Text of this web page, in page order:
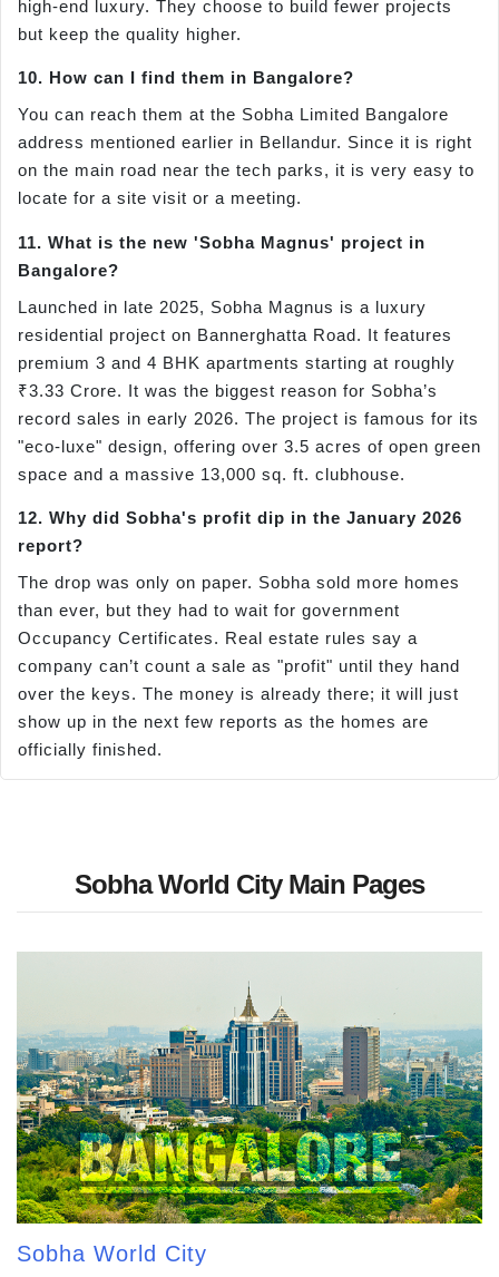
high-end luxury. They choose to build fewer projects
but keep the quality higher.
10. How can I find them in Bangalore?
You can reach them at the Sobha Limited Bangalore
address mentioned earlier in Bellandur. Since it is right
on the main road near the tech parks, it is very easy to
locate for a site visit or a meeting.
11. What is the new 'Sobha Magnus' project in
Bangalore?
Launched in late 2025, Sobha Magnus is a luxury
residential project on Bannerghatta Road. It features
premium 3 and 4 BHK apartments starting at roughly
₹3.33 Crore. It was the biggest reason for Sobha’s
record sales in early 2026. The project is famous for its
"eco-luxe" design, offering over 3.5 acres of open green
space and a massive 13,000 sq. ft. clubhouse.
12. Why did Sobha's profit dip in the January 2026
report?
The drop was only on paper. Sobha sold more homes
than ever, but they had to wait for government
Occupancy Certificates. Real estate rules say a
company can’t count a sale as "profit" until they hand
over the keys. The money is already there; it will just
show up in the next few reports as the homes are
officially finished.
Sobha World City Main Pages
Sobha World City